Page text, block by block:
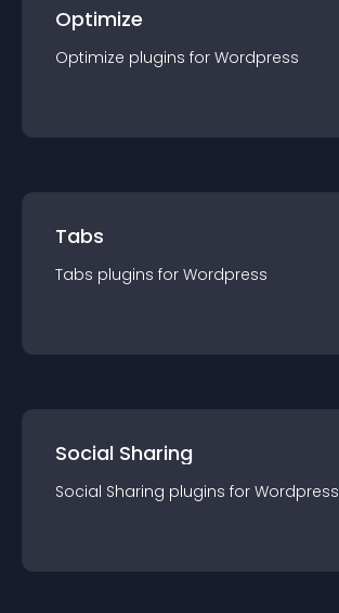
Optimize
Optimize plugins for Wordpress
Tabs
Tabs plugins for Wordpress
Social Sharing
Social Sharing plugins for Wordpress